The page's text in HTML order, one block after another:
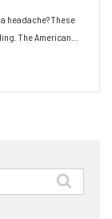
headache? These
The American…